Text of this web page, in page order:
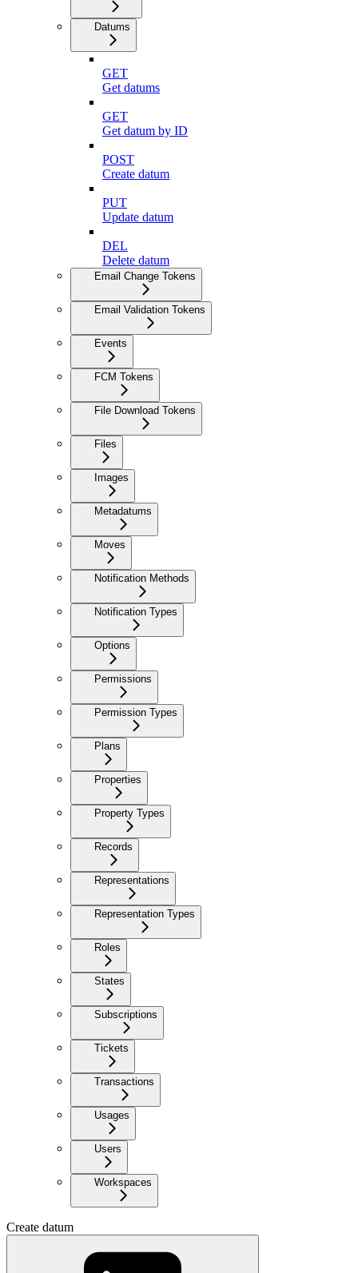
Datums
GET
Get datums
GET
Get datum by ID
POST
Create datum
PUT
Update datum
DEL
Delete datum
Email Change Tokens
Email Validation Tokens
Events
FCM Tokens
File Download Tokens
Files
Images
Metadatums
Moves
Notification Methods
Notification Types
Options
Permissions
Permission Types
Plans
Properties
Property Types
Records
Representations
Representation Types
Roles
States
Subscriptions
Tickets
Transactions
Usages
Users
Workspaces
Create datum